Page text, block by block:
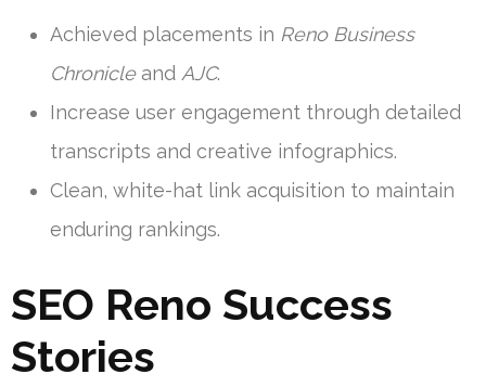
Achieved placements in Reno Business
Chronicleand AJC.
Increase user engagement through detailed
transcripts and creative infographics.
Clean, white-hat link acquisition to maintain
enduring rankings.
SEO Reno Success
Stories